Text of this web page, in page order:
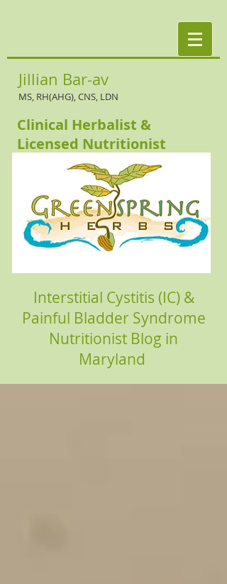
Clinical Herbalist &
Licensed Nutritionist
Jillian Bar-av
MS, RH(AHG), CNS, LDN
Interstitial Cystitis (IC) &
Painful Bladder Syndrome
Nutritionist Blog in
Maryland